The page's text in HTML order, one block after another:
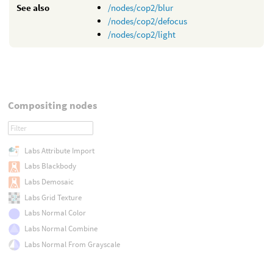
See also
/nodes/cop2/blur
/nodes/cop2/defocus
/nodes/cop2/light
Compositing nodes
Labs Attribute Import
Labs Blackbody
Labs Demosaic
Labs Grid Texture
Labs Normal Color
Labs Normal Combine
Labs Normal From Grayscale